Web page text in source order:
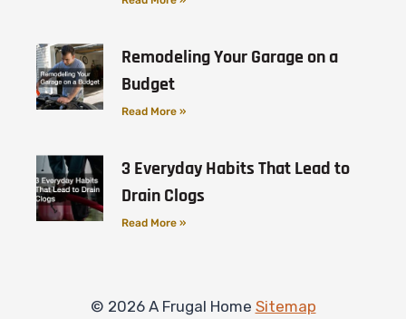
Remodeling Your Garage on a
Budget
Read More »
3 Everyday Habits That Lead to
Drain Clogs
Read More »
© 2026 A Frugal Home Sitemap